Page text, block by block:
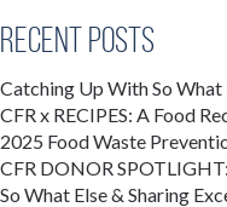
Recent Posts
Catching Up With So What
CFR x RECIPES: A Food
2025 Food Waste
CFR DONOR
So What Else & Sharing